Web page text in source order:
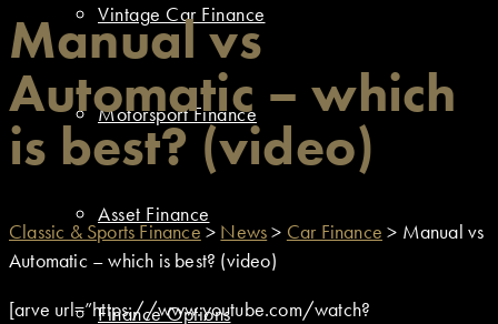
Vintage Car Finance
Motorsport Finance
Asset Finance
Finance Options
Manual vs
Automatic – which
is best? (video)
Classic & Sports Finance> News> Car Finance > Manual vs
Automatic – which is best? (video)
[arve url=”https://www.youtube.com/watch?